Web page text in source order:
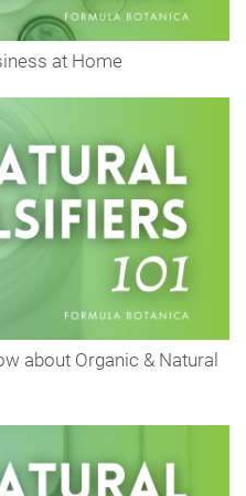
at Home
about Organic & Natural